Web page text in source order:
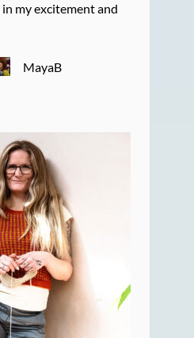
my excitement and
MayaB